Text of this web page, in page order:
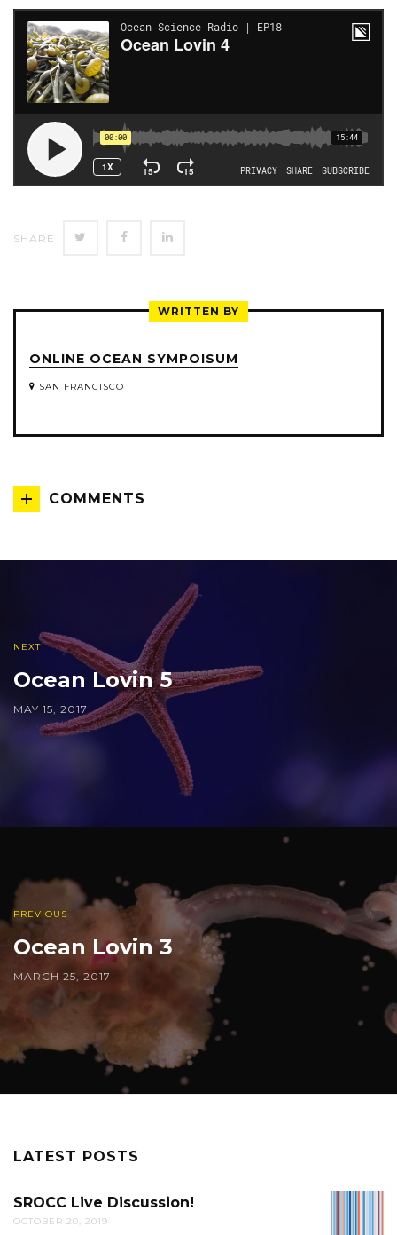
SHARE
SHARE
TWITTER
SHARE
FACEBOOKLINKEDIN
WRITTEN BY
ONLINE OCEAN SYMPOISUM
SAN FRANCISCO
COMMENTS
NEXT
Ocean Lovin 5
MAY 15, 2017
PREVIOUS
Ocean Lovin 3
MARCH 25, 2017
LATEST POSTS
SROCC Live Discussion!
OCTOBER 20, 2019